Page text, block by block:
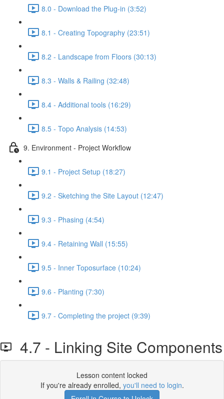
8.0 - Download the Plug-in (3:52)
8.1 - Creating Topography (23:51)
8.2 - Landscape from Floors (30:13)
8.3 - Walls & Railing (32:48)
8.4 - Additional tools (16:29)
8.5 - Topo Analysis (14:53)
9. Environment - Project Workflow
9.1 - Project Setup (18:27)
9.2 - Sketching the Site Layout (12:47)
9.3 - Phasing (4:54)
9.4 - Retaining Wall (15:55)
9.5 - Inner Toposurface (10:24)
9.6 - Planting (7:30)
9.7 - Completing the project (9:39)
4.7 - Linking Site Components
Lesson content locked
If you're already enrolled, you'll need to login.